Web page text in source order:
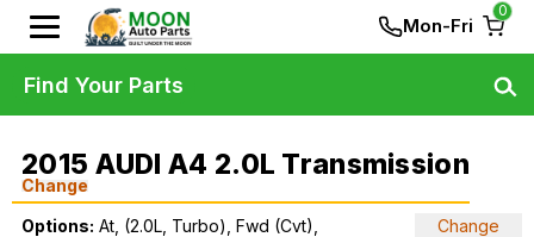
Mon-Fri
0
2015 AUDI A4 2.0L Transmission
Change
Options: At, (2.0L, Turbo), Fwd (Cvt),
Change
Find Your Parts